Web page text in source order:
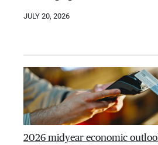
JULY 20, 2026
2026 midyear economic